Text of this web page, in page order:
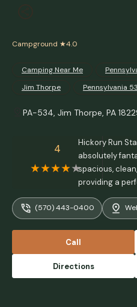
Campground ★4.0
Camping Near Me
Jim Thorpe
Pennsylvania
PA-534, Jim Thorpe, PA
4
Hickory Run
absolutely
spacious,
providing a
community.
nature, you're
and the
maintained
access to
adventure
(570) 443-0400
Call
Directions